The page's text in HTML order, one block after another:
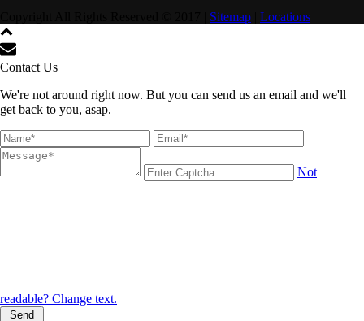
Sitemap Locations
Contact Us
We're not around right now. But you can send us an email and we'll
get back to you, asap.
Not
readable? Change text.
Send